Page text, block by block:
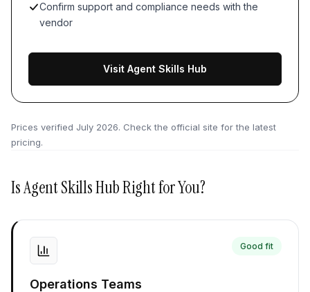
Confirm support and compliance needs with the
vendor
Visit Agent Skills Hub
Prices verified July 2026. Check the official site for the latest
pricing.
IsAgent Skills HubRight for You?
Good fit
Operations Teams